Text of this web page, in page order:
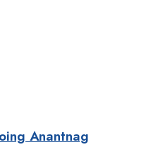
Anantnag